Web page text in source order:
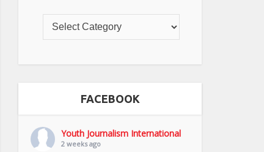
FACEBOOK
Youth Journalism International
2 weeks ago